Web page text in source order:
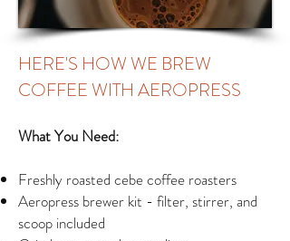
HERE'S HOW WE BREW
COFFEE WITH AEROPRESS
What You Need:
Freshly roasted cebe coffee roasters
Aeropress brewer kit - filter, stirrer, and
scoop included